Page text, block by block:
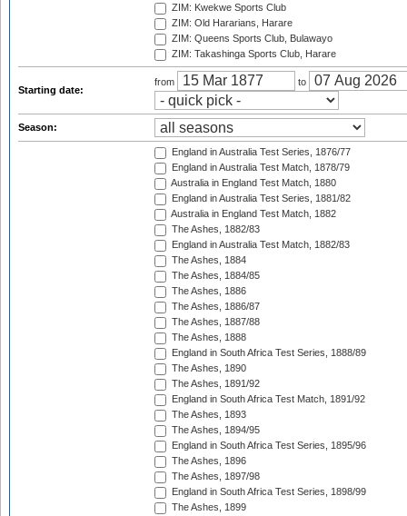
ZIM: Kwekwe Sports Club
ZIM: Old Hararians, Harare
ZIM: Queens Sports Club, Bulawayo
ZIM: Takashinga Sports Club, Harare
Starting date:
from to
Season:
England in Australia Test Series, 1876/77
England in Australia Test Match, 1878/79
Australia in England Test Match, 1880
England in Australia Test Series, 1881/82
Australia in England Test Match, 1882
The Ashes, 1882/83
England in Australia Test Match, 1882/83
The Ashes, 1884
The Ashes, 1884/85
The Ashes, 1886
The Ashes, 1886/87
The Ashes, 1887/88
The Ashes, 1888
England in South Africa Test Series, 1888/89
The Ashes, 1890
The Ashes, 1891/92
England in South Africa Test Match, 1891/92
The Ashes, 1893
The Ashes, 1894/95
England in South Africa Test Series, 1895/96
The Ashes, 1896
The Ashes, 1897/98
England in South Africa Test Series, 1898/99
The Ashes, 1899